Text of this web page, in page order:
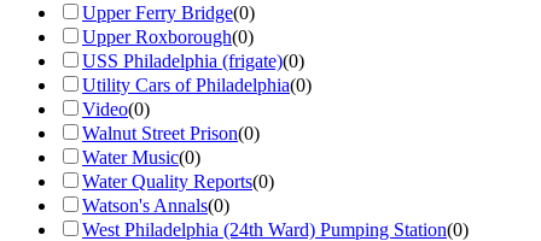
Upper Ferry Bridge(0)
Upper Roxborough(0)
USS Philadelphia (frigate)(0)
Utility Cars of Philadelphia(0)
Video(0)
Walnut Street Prison(0)
Water Music(0)
Water Quality Reports(0)
Watson's Annals(0)
West Philadelphia (24th Ward) Pumping Station(0)